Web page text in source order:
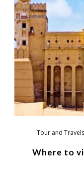
Tour and
Where to